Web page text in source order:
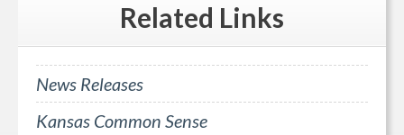
Related Links
News Releases
Kansas Common Sense